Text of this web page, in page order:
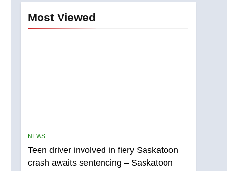
Most Viewed
NEWS
Teen driver involved in fiery Saskatoon
crash awaits sentencing – Saskatoon